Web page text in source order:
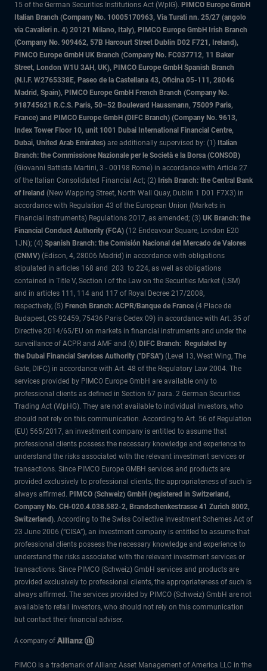
15 of the German Securities Institutions Act (WpIG). PIMCO Europe GmbH
Italian Branch (Company No. 10005170963, Via Turati nn. 25/27 (angolo
via Cavalieri n. 4) 20121 Milano, Italy), PIMCO Europe GmbH Irish Branch
(Company No. 909462, 57B Harcourt Street Dublin D02 F721, Ireland),
PIMCO Europe GmbH UK Branch (Company No. FC037712, 11 Baker
Street, London W1U 3AH, UK), PIMCO Europe GmbH Spanish Branch
(N.I.F. W2765338E, Paseo de la Castellana 43, Oficina 05-111, 28046
Madrid, Spain), PIMCO Europe GmbH French Branch (Company No.
918745621 R.C.S. Paris, 50–52 Boulevard Haussmann, 75009 Paris,
France) and PIMCO Europe GmbH (DIFC Branch) (Company No. 9613,
Index Tower Floor 10, unit 1001 Dubai International Financial Centre,
Dubai, United Arab Emirates) are additionally supervised by: (1) Italian
Branch: the Commissione Nazionale per le Società e la Borsa (CONSOB)
(Giovanni Battista Martini, 3 - 00198 Rome) in accordance with Article 27
of the Italian Consolidated Financial Act; (2) Irish Branch: the Central Bank
of Ireland (New Wapping Street, North Wall Quay, Dublin 1 D01 F7X3) in
accordance with Regulation 43 of the European Union (Markets in
Financial Instruments) Regulations 2017, as amended; (3) UK Branch: the
Financial Conduct Authority (FCA) (12 Endeavour Square, London E20
1JN); (4) Spanish Branch: the Comisión Nacional del Mercado de Valores
(CNMV) (Edison, 4, 28006 Madrid) in accordance with obligations
stipulated in articles 168 and 203 to 224, as well as obligations
contained in Title V, Section I of the Law on the Securities Market (LSM)
and in articles 111, 114 and 117 of Royal Decree 217/2008,
respectively, (5) French Branch: ACPR/Banque de France (4 Place de
Budapest, CS 92459, 75436 Paris Cedex 09) in accordance with Art. 35 of
Directive 2014/65/EU on markets in financial instruments and under the
surveillance of ACPR and AMF and (6) DIFC Branch: Regulated by
the Dubai Financial Services Authority ("DFSA") (Level 13, West Wing, The
Gate, DIFC) in accordance with Art. 48 of the Regulatory Law 2004. The
services provided by PIMCO Europe GmbH are available only to
professional clients as defined in Section 67 para. 2 German Securities
Trading Act (WpHG). They are not available to individual investors, who
should not rely on this communication. According to Art. 56 of Regulation
(EU) 565/2017, an investment company is entitled to assume that
professional clients possess the necessary knowledge and experience to
understand the risks associated with the relevant investment services or
transactions. Since PIMCO Europe GMBH services and products are
provided exclusively to professional clients, the appropriateness of such is
always affirmed. PIMCO (Schweiz) GmbH (registered in Switzerland,
Company No. CH-020.4.038.582-2, Brandschenkestrasse 41 Zurich 8002,
Switzerland). According to the Swiss Collective Investment Schemes Act of
23 June 2006 (“CISA”), an investment company is entitled to assume that
professional clients possess the necessary knowledge and experience to
understand the risks associated with the relevant investment services or
transactions. Since PIMCO (Schweiz) GmbH services and products are
provided exclusively to professional clients, the appropriateness of such is
always affirmed. The services provided by PIMCO (Schweiz) GmbH are not
available to retail investors, who should not rely on this communication
but contact their financial adviser.
PIMCO is a trademark of Allianz Asset Management of America LLC in the